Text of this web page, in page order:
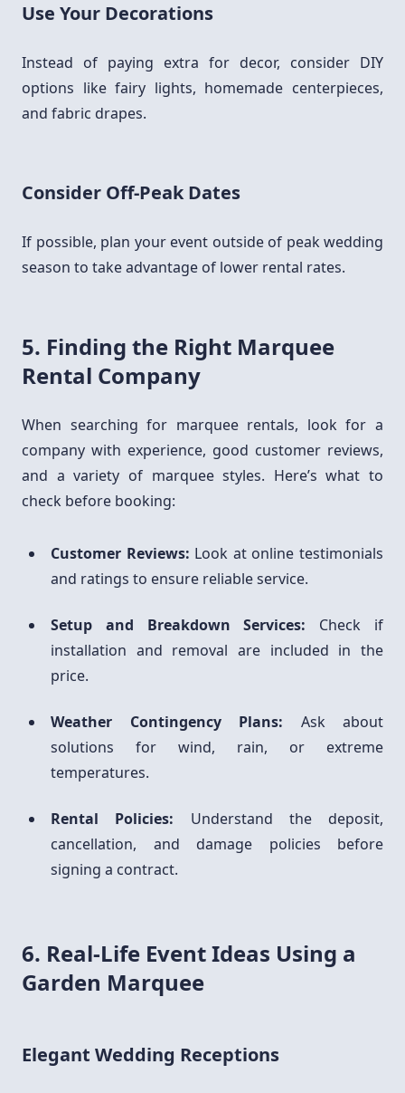
Use Your Decorations
Instead of paying extra for decor, consider DIY
options like fairy lights, homemade centerpieces,
and fabric drapes.
Consider Off-Peak Dates
If possible, plan your event outside of peak wedding
season to take advantage of lower rental rates.
5. Finding the Right Marquee
Rental Company
When searching for marquee rentals, look for a
company with experience, good customer reviews,
and a variety of marquee styles. Here’s what to
check before booking:
Customer Reviews: Look at online testimonials
and ratings to ensure reliable service.
Setup and Breakdown Services: Check if
installation and removal are included in the
price.
Weather Contingency Plans: Ask about
solutions for wind, rain, or extreme
temperatures.
Rental Policies: Understand the deposit,
cancellation, and damage policies before
signing a contract.
6. Real-Life Event Ideas Using a
Garden Marquee
Elegant Wedding Receptions